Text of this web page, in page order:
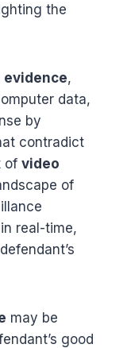
the
evidence,
data,
by
contradict
of video
of
real-time,
may be
good